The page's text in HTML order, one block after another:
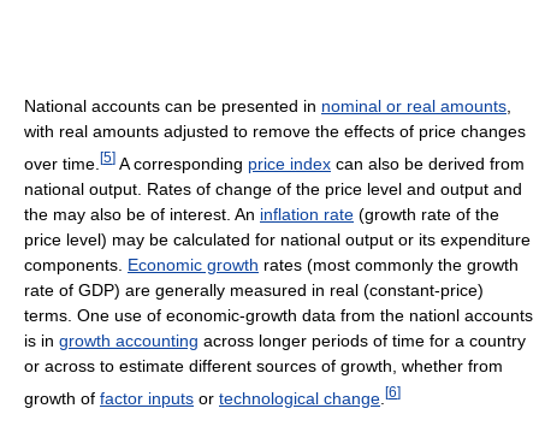
National accounts can be presented in nominal or real amounts,
with real amounts adjusted to remove the effects of price changes
over time. [5] A corresponding price index can also be derived from
national output. Rates of change of the price level and output and
the may also be of interest. An inflation rate (growth rate of the
price level) may be calculated for national output or its expenditure
components. Economic growth rates (most commonly the growth
rate of GDP) are generally measured in real (constant-price)
terms. One use of economic-growth data from the nationl accounts
is in growth accounting across longer periods of time for a country
or across to estimate different sources of growth, whether from
growth of factor inputs or technological change [6]